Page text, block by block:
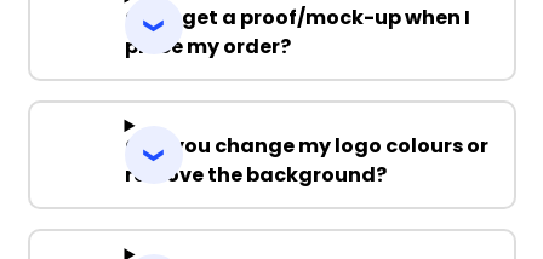
Can I get a proof/mock-up when I
place my order?
Can you change my logo colours or
remove the background?